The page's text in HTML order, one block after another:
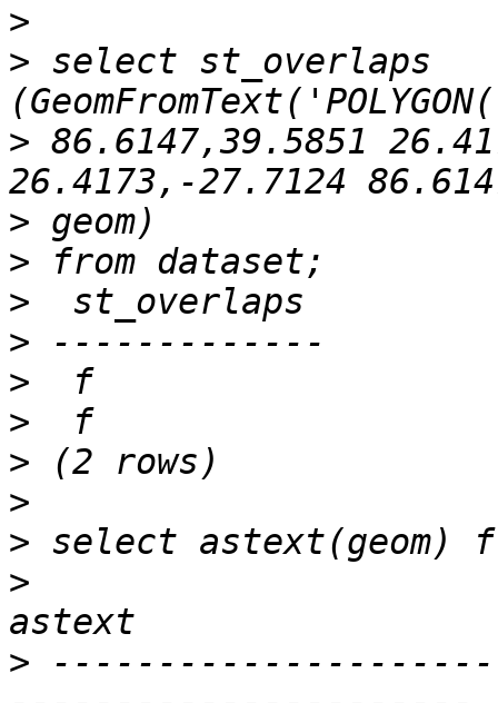
>
> select st_overlaps
> 86.6147,39.5851
>
>
>
>
>
>
>
>
>
>
>